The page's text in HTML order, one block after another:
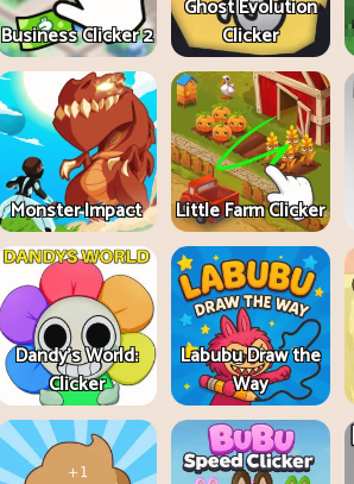
Business Clicker 2
Ghost Evolution
Clicker
Monster Impact Little Farm Clicker
Dandy's World:
Clicker
Labubu Draw the
Way